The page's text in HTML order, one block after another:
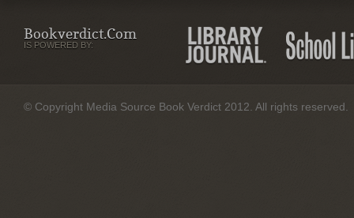
Bookverdict.com
IS POWERED BY:
© Copyright Media Source Book Verdict 2012. All rights reserved.